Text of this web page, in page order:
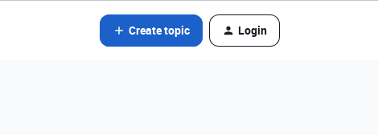
Create topic Login